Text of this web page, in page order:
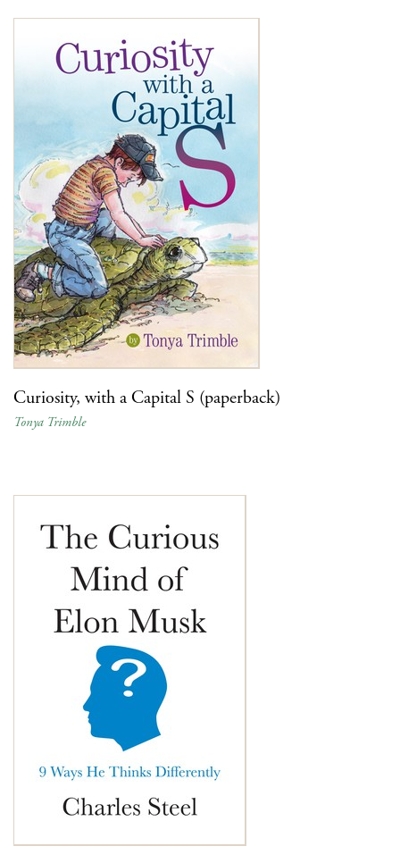
Curiosity, with a Capital S (paperback)
Tonya Trimble